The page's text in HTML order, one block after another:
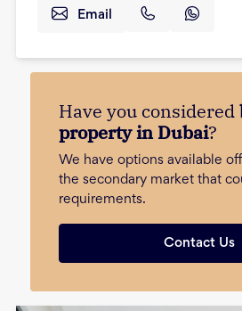
Email
Have you considered
property in Dubai?
We have options available
the secondary market that
requirements.
Contact Us